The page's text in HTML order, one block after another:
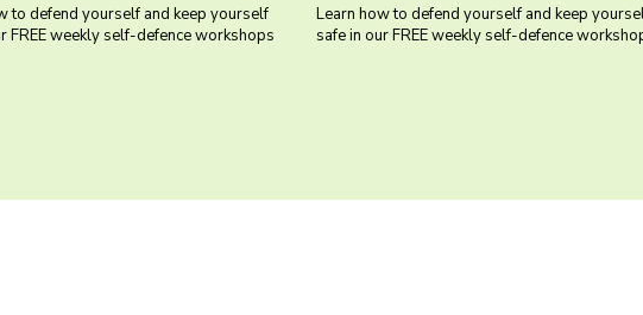
to defend yourself and keep yourself
FREE weekly self-defence workshops
Learn how to defend yourself and keep
safe in our FREE weekly self-defence